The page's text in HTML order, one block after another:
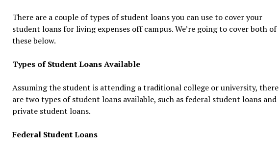
There are a couple of types of student loans you can use to cover your
student loans for living expenses off campus. We’re going to cover both of
these below.
Types of Student Loans Available
Assuming the student is attending a traditional college or university, there
are two types of student loans available, such as federal student loans and
private student loans.
Federal Student Loans